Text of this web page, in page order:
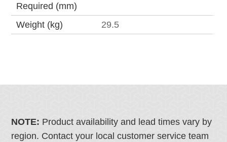
Required (mm)
Weight (kg) 29.5
NOTE: Product availability and lead times vary by
region. Contact your local customer service team